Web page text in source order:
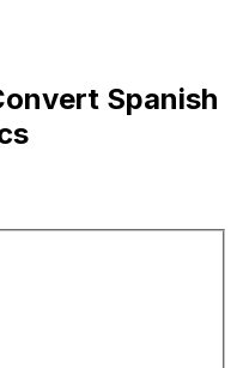
Spanish